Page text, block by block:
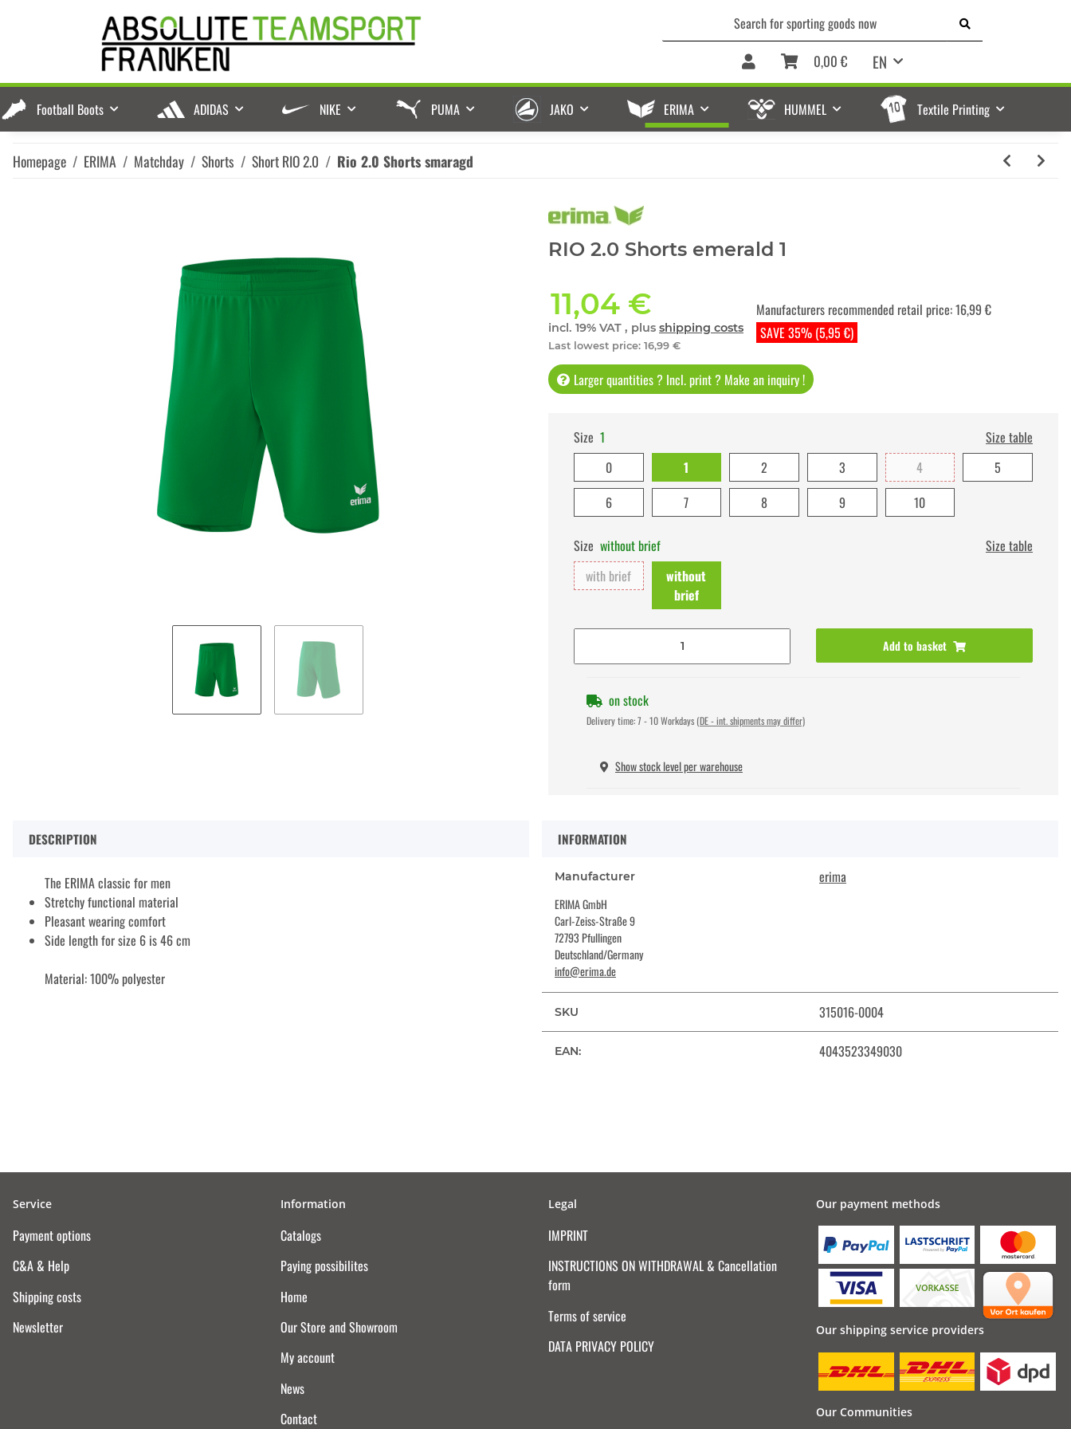
EN
0,00 €
Football Boots ADIDAS NIKE PUMA JAKO ERIMA HUMMEL Textile Printing
Homepage ERIMA Matchday Shorts Short RIO 2.0 Rio 2.0 Shorts smaragd
RIO 2.0 Shorts emerald 1
11,04 €
incl. 19% VAT , plus shipping costs
Last lowest price: 16,99 €
SAVE 35% (5,95 €)
Manufacturers recommended retail price:16,99 €
Larger quantities ? Incl. print ? Make an inquiry !
Size 1
Size table
0
1 2 3 4
5
6
7 8 9 10
Size without brief
Size table
with brief
without
brief
Add to basket
on stock
Delivery time:7 - 10 Workdays (DE - int. shipments may differ)
Show stock level per warehouse
DESCRIPTION
The ERIMA classic for men
Stretchy functional material
Pleasant wearing comfort
Side length for size 6 is 46 cm
Material: 100% polyester
INFORMATION
Manufacturer erima
ERIMA GmbH
Carl-Zeiss-Straße 9
72793 Pfullingen
Deutschland/Germany
info@erima.de
SKU 315016-0004
EAN: 4043523349030
Service
Payment options
C&A & Help
Shipping costs
Newsletter
Information
Catalogs
Paying possibilites
Home
Our Store and Showroom
My account
News
Contact
Legal
IMPRINT
INSTRUCTIONS ON WITHDRAWAL & Cancellation
form
Terms of service
DATA PRIVACY POLICY
Our payment methods
Our shipping service providers
Our Communities